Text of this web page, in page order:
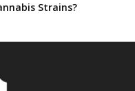
Strains?